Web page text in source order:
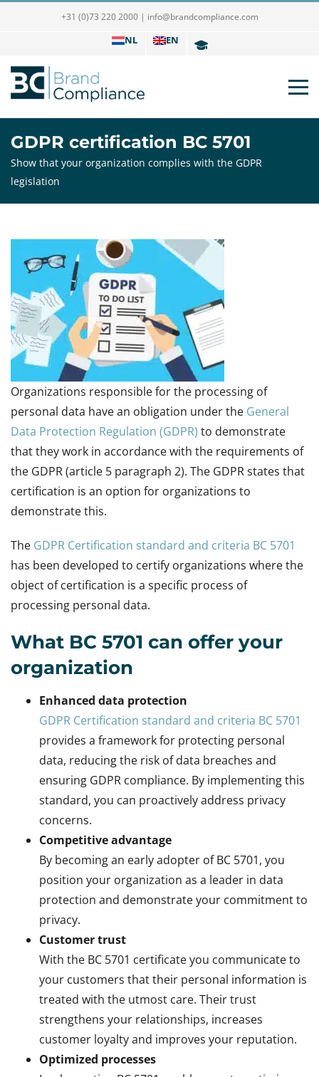
+31 (0)73 220 2000 | info@brandcompliance.com
NL EN
GDPR certification BC 5701
Show that your organization complies with the GDPR
legislation
Organizations responsible for the processing of
personal data have an obligation under the General
Data Protection Regulation (GDPR) to demonstrate
that they work in accordance with the requirements of
the GDPR (article 5 paragraph 2). The GDPR states that
certification is an option for organizations to
demonstrate this.
The GDPR Certification standard and criteria BC 5701
has been developed to certify organizations where the
object of certification is a specific process of
processing personal data.
What BC 5701 can offer your
organization
Enhanced data protection
GDPR Certification standard and criteria BC 5701
provides a framework for protecting personal
data, reducing the risk of data breaches and
ensuring GDPR compliance. By implementing this
standard, you can proactively address privacy
concerns.
Competitive advantage
By becoming an early adopter of BC 5701, you
position your organization as a leader in data
protection and demonstrate your commitment to
privacy.
Customer trust
With the BC 5701 certificate you communicate to
your customers that their personal information is
treated with the utmost care. Their trust
strengthens your relationships, increases
customer loyalty and improves your reputation.
Optimized processes